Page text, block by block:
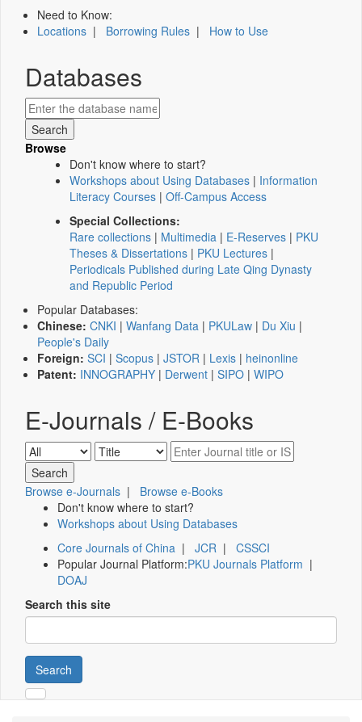
Need to Know:
Locations | Borrowing Rules | How to Use
Databases
Browse
Don't know where to start?
Workshops about Using Databases | Information
Literacy Courses | Off-Campus Access
Special Collections:
Rare collections | Multimedia | E-Reserves | PKU
Theses & Dissertations | PKU Lectures |
Periodicals Published during Late Qing Dynasty
and Republic Period
Popular Databases:
Chinese: CNKI | Wanfang Data | PKULaw | Du Xiu |
People's Daily
Foreign: SCI | Scopus | JSTOR | Lexis | heinonline
Patent: INNOGRAPHY | Derwent | SIPO | WIPO
E-Journals / E-Books
Browse e-Journals | Browse e-Books
Don't know where to start?
Workshops about Using Databases
Core Journals of China | JCR | CSSCI
Popular Journal Platform:PKU Journals Platform |
DOAJ
Search this site
Search